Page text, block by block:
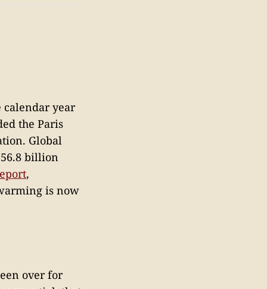
calendar year
the Paris
Global
billion
,
is now
over for